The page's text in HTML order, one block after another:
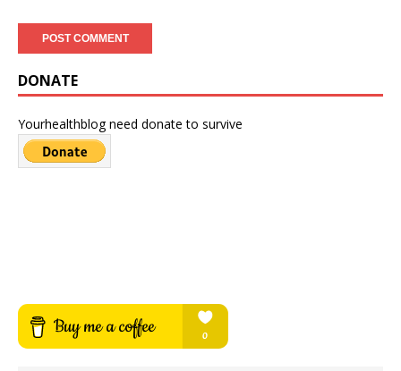
DONATE
Yourhealthblog need donate to survive